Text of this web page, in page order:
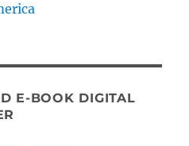
E-BOOK DIGITAL